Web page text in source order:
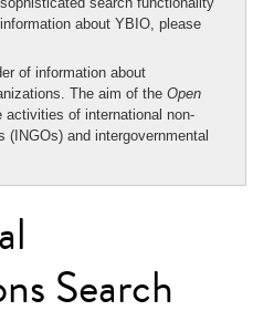
about YBIO, please
of information about
The aim of the Open
activities of international non-
(INGOs) and intergovernmental
Search